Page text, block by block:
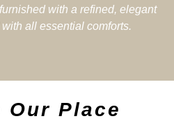
with a refined, elegant
all essential comforts.
Our Place